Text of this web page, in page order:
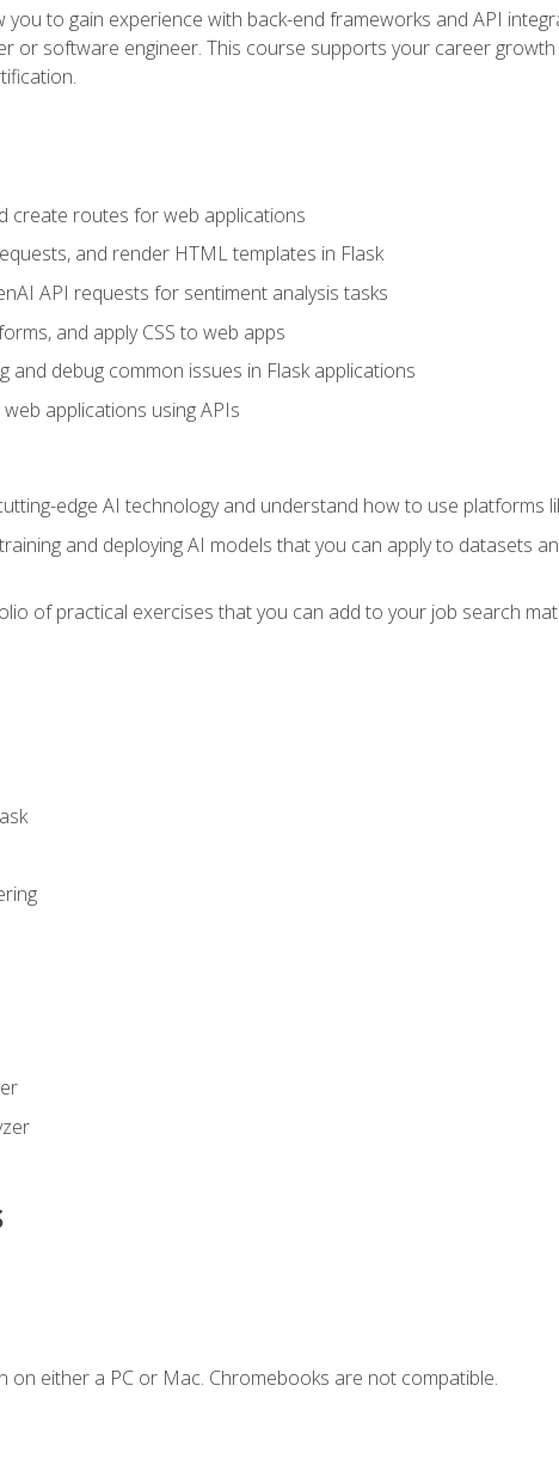
to gain experience with back-end frameworks and API
or software engineer. This course supports your career
create routes for web applications
and render HTML templates in Flask
API requests for sentiment analysis tasks
and apply CSS to web apps
and debug common issues in Flask applications
applications using APIs
edge AI technology and understand how to use platforms
and deploying AI models that you can apply to datasets
of practical exercises that you can add to your job search
on either a PC or Mac. Chromebooks are not compatible.